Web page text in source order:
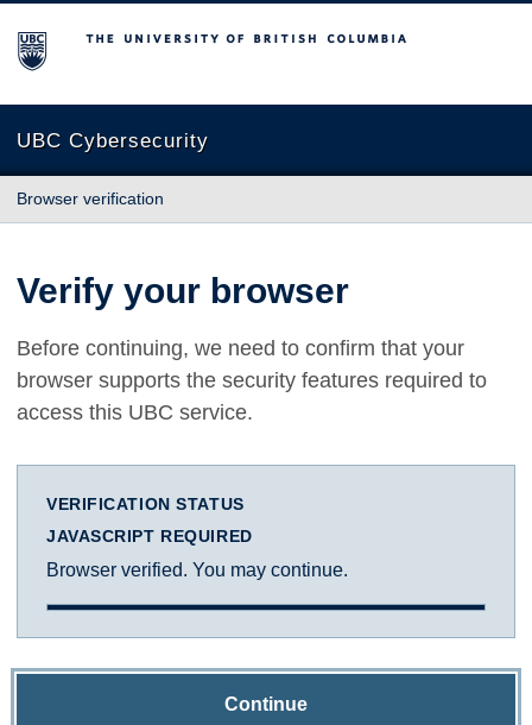
The University of British Columbia
UBC Cybersecurity
Browser verification
Verify your browser
Before continuing, we need to confirm that your
browser supports the security features required to
access this UBC service.
VERIFICATION STATUS
JAVASCRIPT REQUIRED
Browser verified. You may continue.
Continue